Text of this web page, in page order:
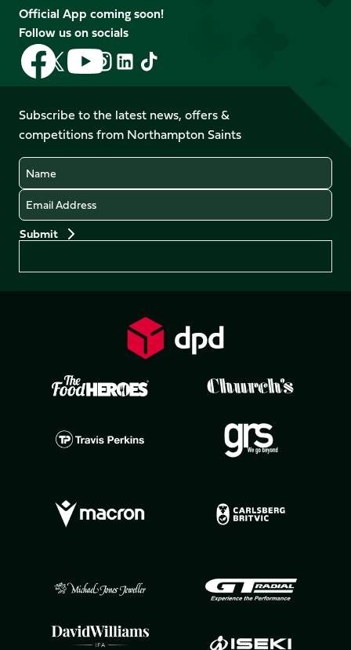
Official App coming soon!
Follow us on socials
Follow
us
on
Facebook
Follow
us
X
(Twitter)
Follow
us
on
YouTube
Follow
us
Instagram
Follow
LinkedIn
Follow
us
TikTok
Subscribe to the latest news, offers &
competitions from Northampton Saints
Name
Email